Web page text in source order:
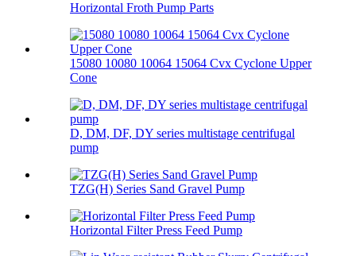
Horizontal Froth Pump Parts
15080 10080 10064 15064 Cvx Cyclone Upper
Cone
D, DM, DF, DY series multistage centrifugal
pump
TZG(H) Series Sand Gravel Pump
Horizontal Filter Press Feed Pump